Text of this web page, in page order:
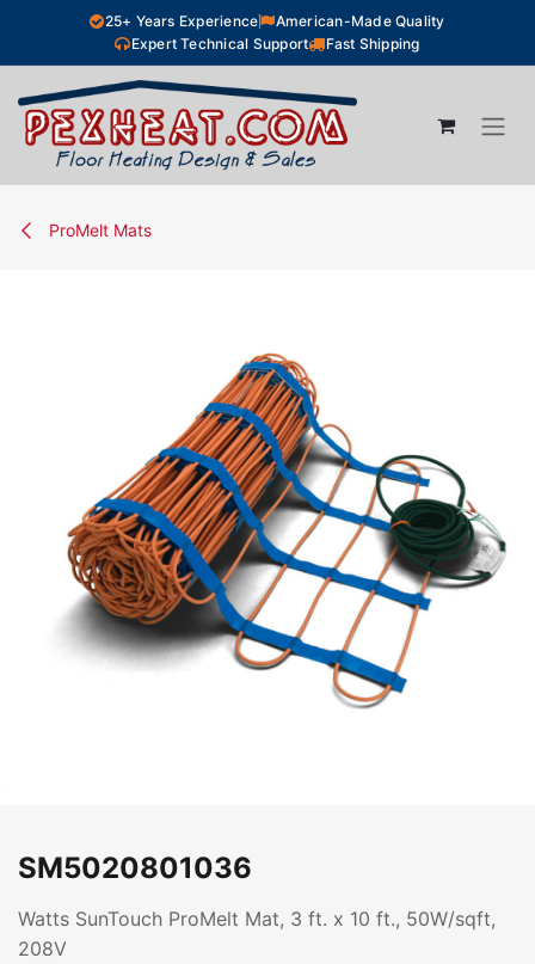
Skip to Content25+ Years Experience
American-Made Quality
Expert Technical Support
Fast Shipping
ProMelt Mats
SM5020801036
Watts SunTouch ProMelt Mat, 3 ft. x 10 ft., 50W/sqft,
208V